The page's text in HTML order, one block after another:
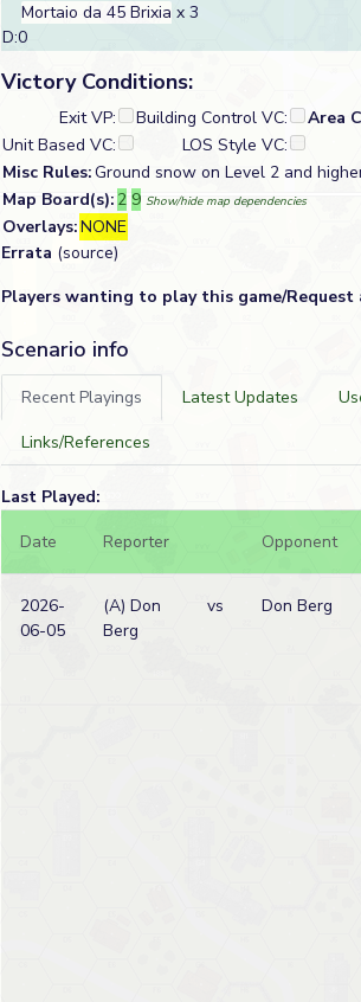
Mortaio da 45 Brixia x 3
D:0
Victory Conditions:
Exit VP: Building Control VC:
Area
Unit Based VC:
LOS Style VC:
Misc Rules:Ground snow on Level 2 and
Map Board(s): 2 9 Show/hide map dependencies
Overlays:NONE
Errata (source)
Players wanting to play this game/Request
Scenario info
Recent Playings Latest Updates
Links/References
Last Played:
Date
Reporter Opponent
2026-
06-05
(A) Don
Berg
vs Don Berg